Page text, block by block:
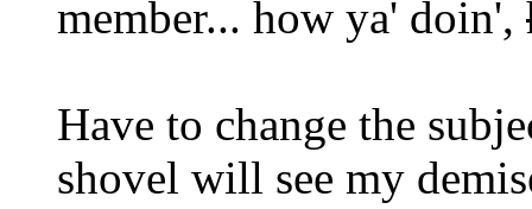
member... how ya' doin',
Have to change the
shovel will see my